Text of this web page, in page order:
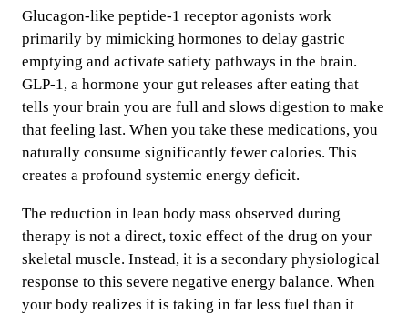
Glucagon-like peptide-1 receptor agonists work
primarily by mimicking hormones to delay gastric
emptying and activate satiety pathways in the brain.
GLP-1, a hormone your gut releases after eating that
tells your brain you are full and slows digestion to make
that feeling last. When you take these medications, you
naturally consume significantly fewer calories. This
creates a profound systemic energy deficit.
The reduction in lean body mass observed during
therapy is not a direct, toxic effect of the drug on your
skeletal muscle. Instead, it is a secondary physiological
response to this severe negative energy balance. When
your body realizes it is taking in far less fuel than it